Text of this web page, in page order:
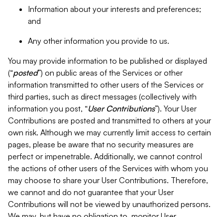
Information about your interests and preferences;
and
Any other information you provide to us.
You may provide information to be published or displayed
(“posted”) on public areas of the Services or other
information transmitted to other users of the Services or
third parties, such as direct messages (collectively with
information you post, “User Contributions”). Your User
Contributions are posted and transmitted to others at your
own risk. Although we may currently limit access to certain
pages, please be aware that no security measures are
perfect or impenetrable. Additionally, we cannot control
the actions of other users of the Services with whom you
may choose to share your User Contributions. Therefore,
we cannot and do not guarantee that your User
Contributions will not be viewed by unauthorized persons.